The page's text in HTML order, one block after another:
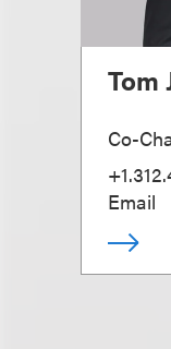
Tom
Co-
Email